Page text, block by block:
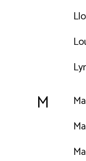
M